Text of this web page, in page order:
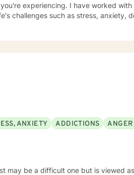
with diverse individuals and
challenges such as stress, anxiety,
get to know you, build a meaningful
people and I
ANXIETY ADDICTIONS
may be a difficult one but is viewed